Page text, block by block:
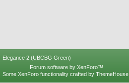
Elegance 2 (UBCBG Green)
Forum software by XenForo™
Some XenForo functionality crafted by ThemeHouse